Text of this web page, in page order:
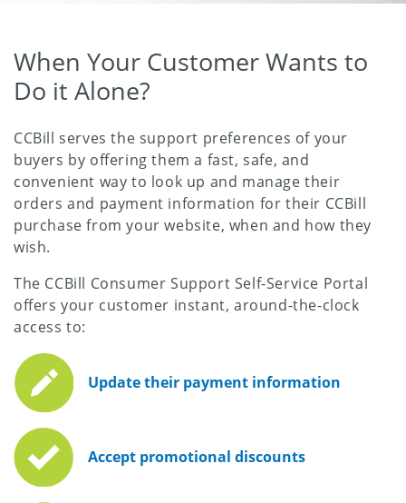
When Your Customer Wants to
Do it Alone?
CCBill serves the support preferences of your
buyers by offering them a fast, safe, and
convenient way to look up and manage their
orders and payment information for their CCBill
purchase from your website, when and how they
wish.
The CCBill Consumer Support Self-Service Portal
offers your customer instant, around-the-clock
access to:
Update their payment information
Accept promotional discounts